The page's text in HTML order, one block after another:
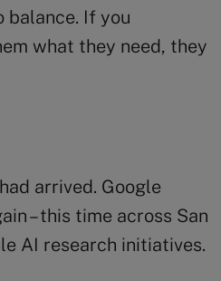
balance. If you
what they need, they
arrived. Google
– this time across San
AI research initiatives.